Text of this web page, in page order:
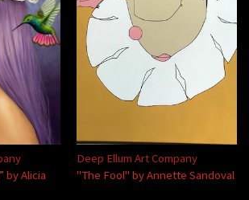
by Alicia
Deep Ellum Art Company
"The Fool" by Annette Sandoval